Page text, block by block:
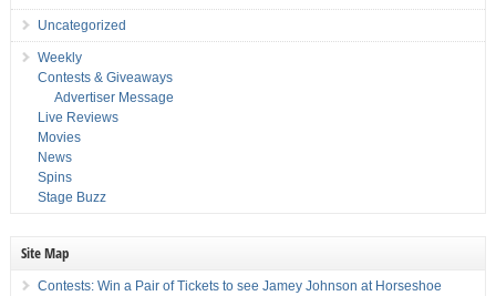
Uncategorized
Weekly
Contests & Giveaways
Advertiser Message
Live Reviews
Movies
News
Spins
Stage Buzz
Site Map
Contests: Win a Pair of Tickets to see Jamey Johnson at Horseshoe